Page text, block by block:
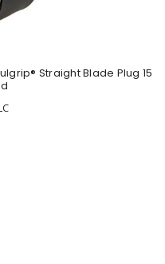
Straight Blade Plug 15